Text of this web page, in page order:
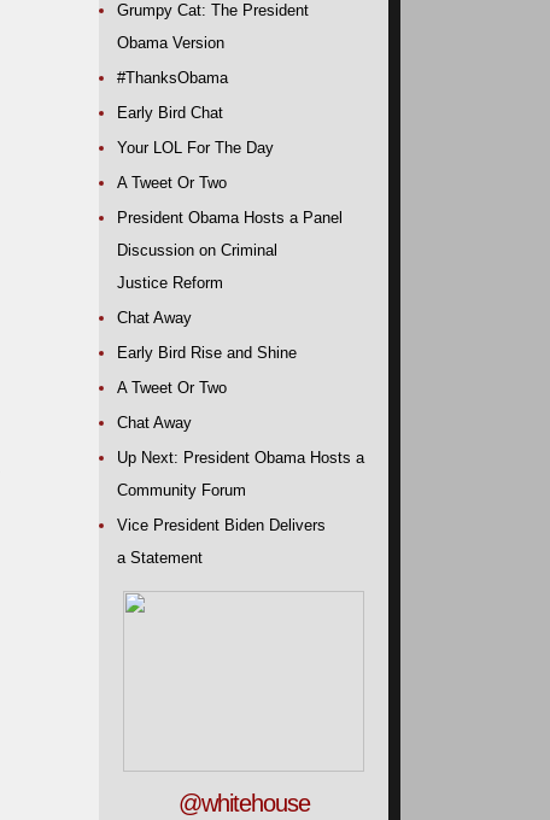
Grumpy Cat: The President
Obama Version
#ThanksObama
Early Bird Chat
Your LOL For The Day
A Tweet Or Two
President Obama Hosts a Panel
Discussion on Criminal
Justice Reform
Chat Away
Early Bird Rise and Shine
A Tweet Or Two
Chat Away
Up Next: President Obama Hosts a
Community Forum
Vice President Biden Delivers
a Statement
@whitehouse